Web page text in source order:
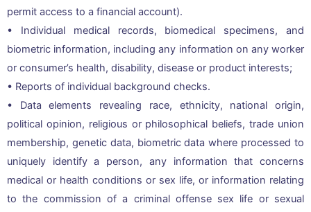
permit access to a financial account).
• Individual medical records, biomedical specimens, and
biometric information, including any information on any worker
or consumer’s health, disability, disease or product interests;
• Reports of individual background checks.
• Data elements revealing race, ethnicity, national origin,
political opinion, religious or philosophical beliefs, trade union
membership, genetic data, biometric data where processed to
uniquely identify a person, any information that concerns
medical or health conditions or sex life, or information relating
to the commission of a criminal offense sex life or sexual